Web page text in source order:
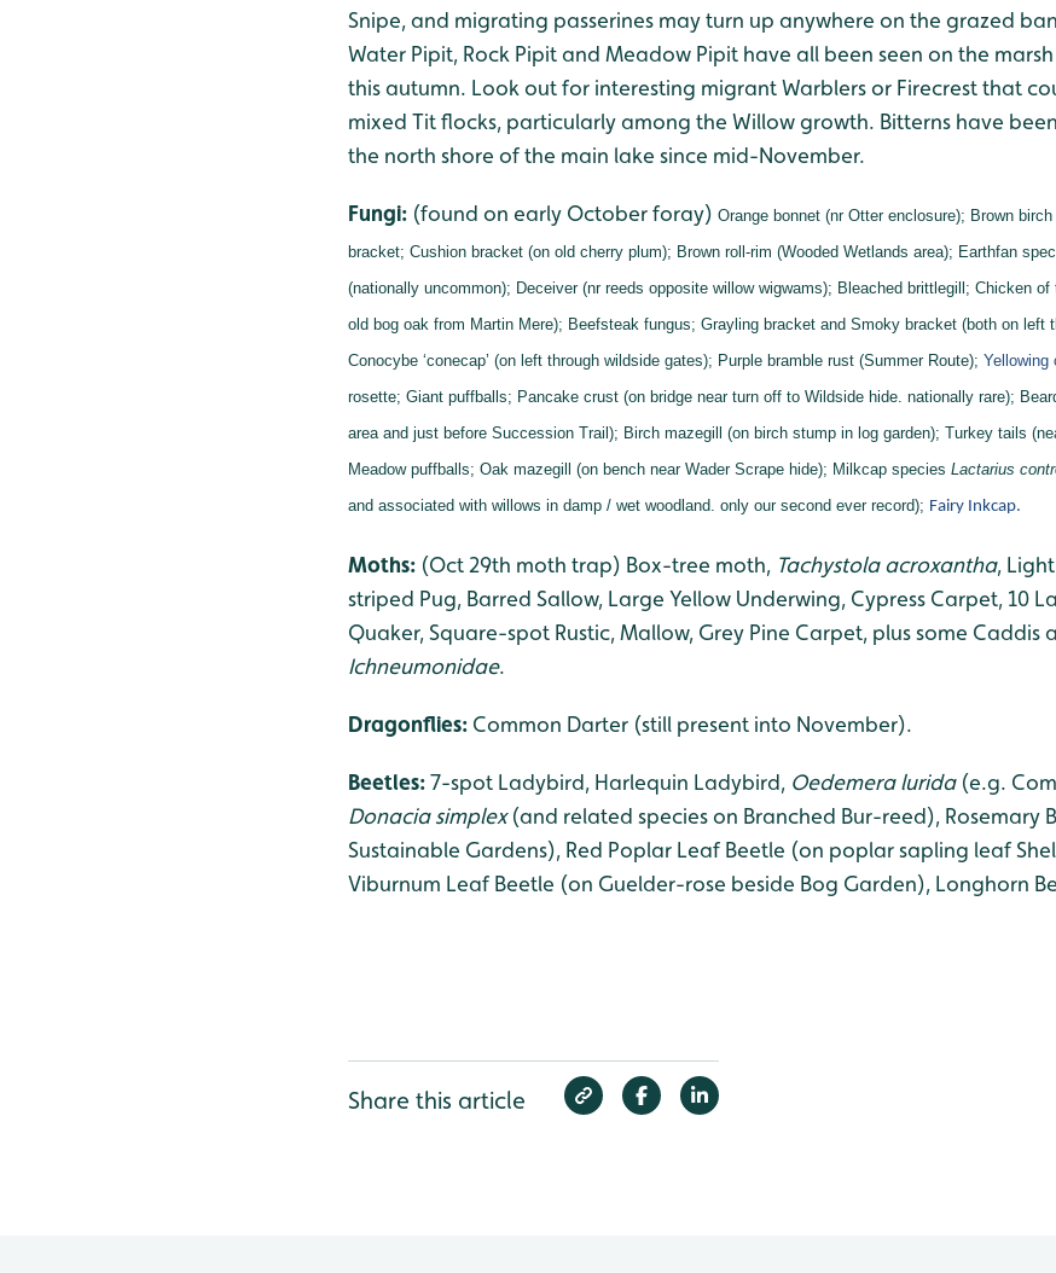
Snipe, and migrating passerines may turn up anywhere on the grazed
Water Pipit, Rock Pipit and Meadow Pipit have all been seen on the
this autumn. Look out for interesting migrant Warblers or Firecrest that
mixed Tit flocks, particularly among the Willow growth. Bitterns have
the north shore of the main lake since mid-November.
Fungi: (found on early October foray) Orange bonnet (nr Otter enclosure); Brown
bracket; Cushion bracket (on old cherry plum); Brown roll-rim (Wooded Wetlands area); Earthfan
(nationally uncommon); Deceiver (nr reeds opposite willow wigwams); Bleached brittlegill; Chicken of
old bog oak from Martin Mere); Beefsteak fungus; Grayling bracket and Smoky bracket (both on left
Conocybe ‘conecap’ (on left through wildside gates); Purple bramble rust (Summer Route); Yellowing
rosette; Giant puffballs; Pancake crust (on bridge near turn off to Wildside hide. nationally rare);
area and just before Succession Trail); Birch mazegill (on birch stump in log garden); Turkey tails
Meadow puffballs; Oak mazegill (on bench near Wader Scrape hide); Milkcap species Lactarius
and associated with willows in damp / wet woodland. only our second ever record); Fairy Inkcap.
Moths: (Oct 29th moth trap) Box-tree moth, Tachystola acroxantha,
striped Pug, Barred Sallow, Large Yellow Underwing, Cypress Carpet, 10
Quaker, Square-spot Rustic, Mallow, Grey Pine Carpet, plus some Caddis
Ichneumonidae.
Dragonflies: Common Darter (still present into November).
Beetles:7-spot Ladybird, Harlequin Ladybird, Oedemera lurida (e.g.
Donacia simplex(and related species on Branched Bur-reed), Rosemary
Sustainable Gardens), Red Poplar Leaf Beetle (on poplar sapling leaf
Viburnum Leaf Beetle (on Guelder-rose beside Bog Garden), Longhorn
Share this article